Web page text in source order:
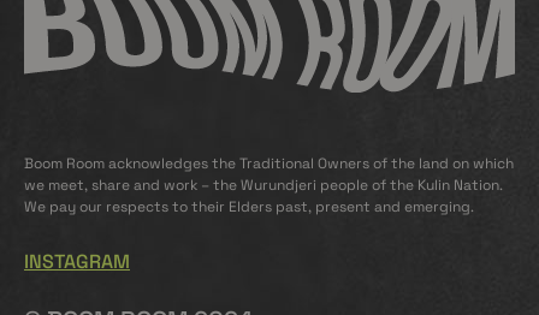
Boom Room acknowledges the Traditional Owners of the land on which
we meet, share and work – the Wurundjeri people of the Kulin Nation.
We pay our respects to their Elders past, present and emerging.
INSTAGRAM